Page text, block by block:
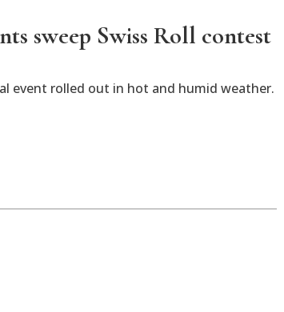
sweep Swiss Roll contest
event rolled out in hot and humid weather.